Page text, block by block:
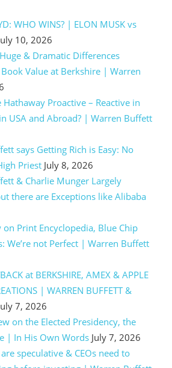
WHO WINS? | ELON MUSK vs
10, 2026
& Dramatic Differences
Value at Berkshire | Warren
Proactive – Reactive in
USA and Abroad? | Warren Buffett
says Getting Rich is Easy: No
Priest July 8, 2026
& Charlie Munger Largely
there are Exceptions like Alibaba
Print Encyclopedia, Blue Chip
We’re not Perfect | Warren Buffett
at BERKSHIRE, AMEX & APPLE
| WARREN BUFFETT &
7, 2026
on the Elected Presidency, the
| In His Own Words July 7, 2026
speculative & CEOs need to